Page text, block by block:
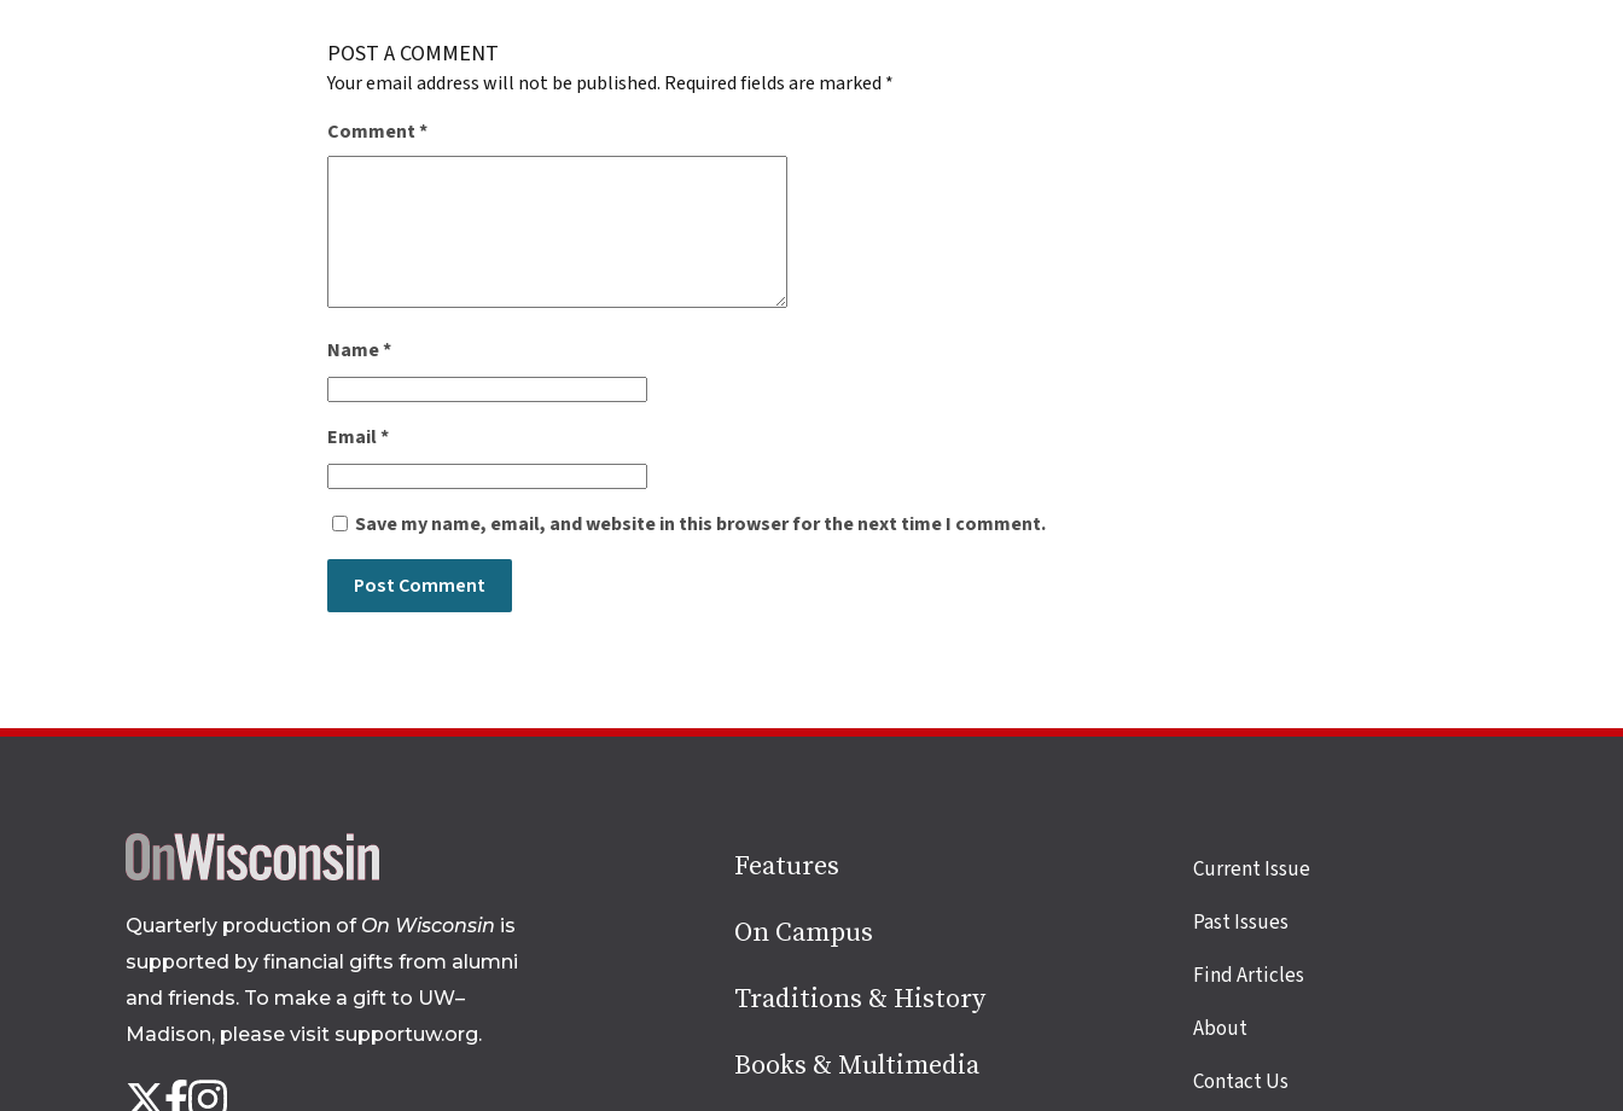
POST A COMMENT
Your email address will not be published. Required fields are marked *
Comment*
Name*
Email*
Save my name, email, and website in this browser for the next time I comment.
Site
footer
Quarterly production of On Wisconsin is
supported by financial gifts from alumni
and friends. To make a gift to UW–
Madison, please visit supportuw.org.
Follow
X Facebook
Instagram
Features
On Campus
Traditions & History
Books & Multimedia
Site
links
Current Issue
Past Issues
Find Articles
About
Contact Us